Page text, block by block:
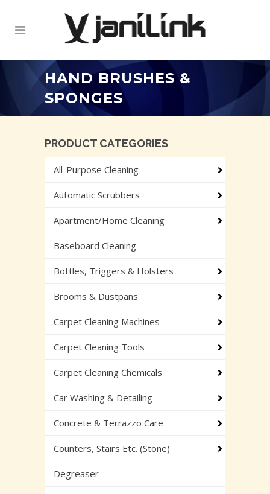
HAND BRUSHES &
SPONGES
PRODUCT CATEGORIES
All-Purpose Cleaning
Automatic Scrubbers
Apartment/Home Cleaning
Baseboard Cleaning
Bottles, Triggers & Holsters
Brooms & Dustpans
Carpet Cleaning Machines
Carpet Cleaning Tools
Carpet Cleaning Chemicals
Car Washing & Detailing
Concrete & Terrazzo Care
Counters, Stairs Etc. (Stone)
Degreaser